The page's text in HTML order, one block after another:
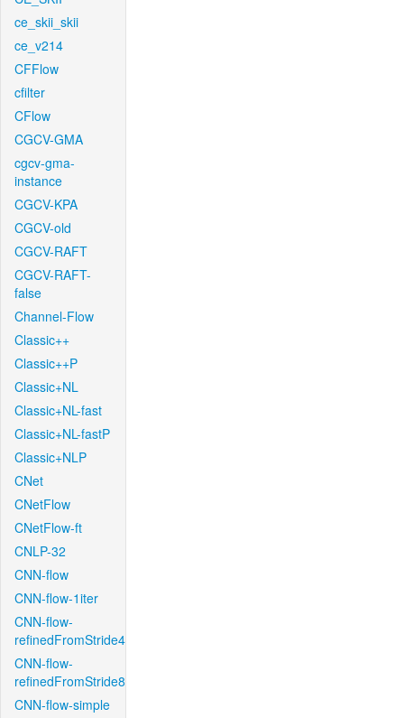
ce_skii_skii
ce_v214
CFFlow
cfilter
CFlow
CGCV-GMA
cgcv-gma-
instance
CGCV-KPA
CGCV-old
CGCV-RAFT
CGCV-RAFT-
false
Channel-Flow
Classic++
Classic++P
Classic+NL
Classic+NL-fast
Classic+NL-fastP
Classic+NLP
CNet
CNetFlow
CNetFlow-ft
CNLP-32
CNN-flow
CNN-flow-1iter
CNN-flow-
refinedFromStride4
CNN-flow-
refinedFromStride8
CNN-flow-simple